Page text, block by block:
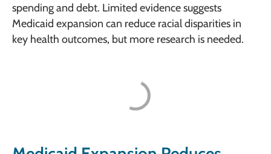
spending and debt. Limited evidence suggests
Medicaid expansion can reduce racial disparities in
key health outcomes, but more research is needed.